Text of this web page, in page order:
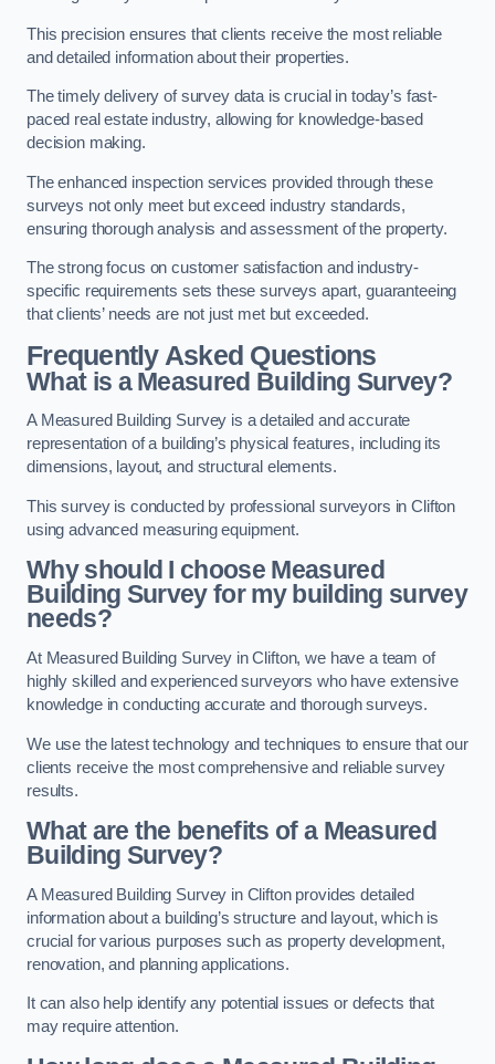
This precision ensures that clients receive the most reliable
and detailed information about their properties.
The timely delivery of survey data is crucial in today’s fast-
paced real estate industry, allowing for knowledge-based
decision making.
The enhanced inspection services provided through these
surveys not only meet but exceed industry standards,
ensuring thorough analysis and assessment of the property.
The strong focus on customer satisfaction and industry-
specific requirements sets these surveys apart, guaranteeing
that clients’ needs are not just met but exceeded.
Frequently Asked Questions
What is a Measured Building Survey?
A Measured Building Survey is a detailed and accurate
representation of a building’s physical features, including its
dimensions, layout, and structural elements.
This survey is conducted by professional surveyors in Clifton
using advanced measuring equipment.
Why should I choose Measured
Building Survey for my building survey
needs?
At Measured Building Survey in Clifton, we have a team of
highly skilled and experienced surveyors who have extensive
knowledge in conducting accurate and thorough surveys.
We use the latest technology and techniques to ensure that our
clients receive the most comprehensive and reliable survey
results.
What are the benefits of a Measured
Building Survey?
A Measured Building Survey in Clifton provides detailed
information about a building’s structure and layout, which is
crucial for various purposes such as property development,
renovation, and planning applications.
It can also help identify any potential issues or defects that
may require attention.